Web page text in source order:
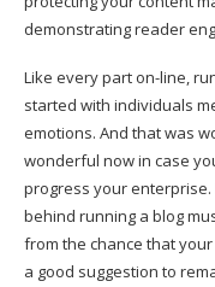
demonstrating reader
Like every part on-line,
started with individuals
emotions. And that was
wonderful now in case
progress your
behind running a blog
from the chance that
a good suggestion to